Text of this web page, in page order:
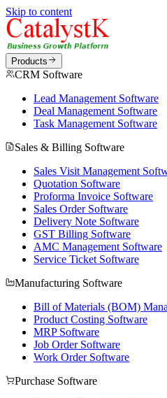
Skip to content
Products
CRM Software
Lead Management Software
Deal Management Software
Task Management Software
Sales & Billing Software
Sales Visit Management
Quotation Software
Proforma Invoice Software
Sales Order Software
Delivery Note Software
GST Billing Software
AMC Management Software
Service Ticket Software
Manufacturing Software
Bill of Materials (BOM)
Product Costing Software
MRP Software
Job Order Software
Work Order Software
Purchase Software